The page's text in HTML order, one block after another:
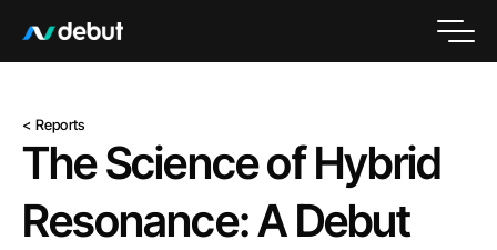
< Reports
The Science of Hybrid
Resonance: A Debut